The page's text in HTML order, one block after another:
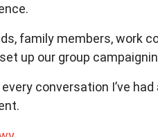
family members, work
up our group
conversation I’ve